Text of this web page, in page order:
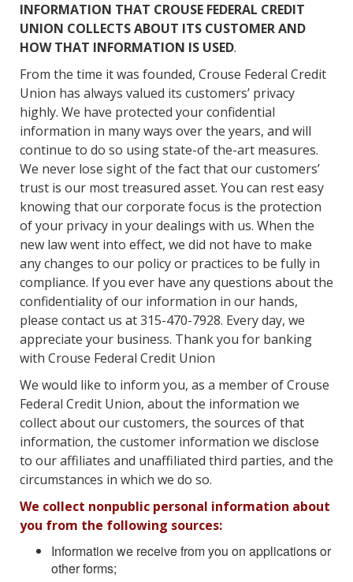
INFORMATION THAT CROUSE FEDERAL CREDIT
UNION COLLECTS ABOUT ITS CUSTOMER AND
HOW THAT INFORMATION IS USED.
From the time it was founded, Crouse Federal Credit
Union has always valued its customers’ privacy
highly. We have protected your confidential
information in many ways over the years, and will
continue to do so using state-of the-art measures.
We never lose sight of the fact that our customers’
trust is our most treasured asset. You can rest easy
knowing that our corporate focus is the protection
of your privacy in your dealings with us. When the
new law went into effect, we did not have to make
any changes to our policy or practices to be fully in
compliance. If you ever have any questions about the
confidentiality of our information in our hands,
please contact us at 315-470-7928. Every day, we
appreciate your business. Thank you for banking
with Crouse Federal Credit Union
We would like to inform you, as a member of Crouse
Federal Credit Union, about the information we
collect about our customers, the sources of that
information, the customer information we disclose
to our affiliates and unaffiliated third parties, and the
circumstances in which we do so.
We collect nonpublic personal information about
you from the following sources:
Information we receive from you on applications or
other forms;